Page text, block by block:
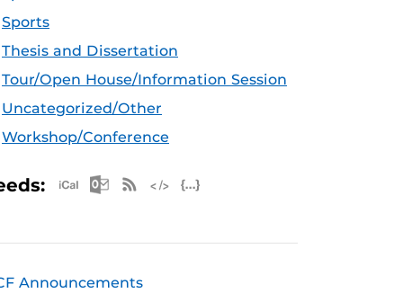
Sports
Thesis and Dissertation
Tour/Open House/Information Session
Uncategorized/Other
Workshop/Conference
Apple iCal Feed (ICS)
Microsoft Outlook Feed (ICS)
RSS Feed
Announcements